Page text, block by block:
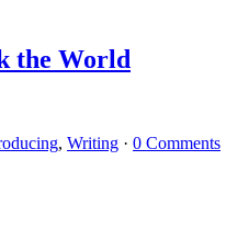
the World
, Writing · 0 Comments